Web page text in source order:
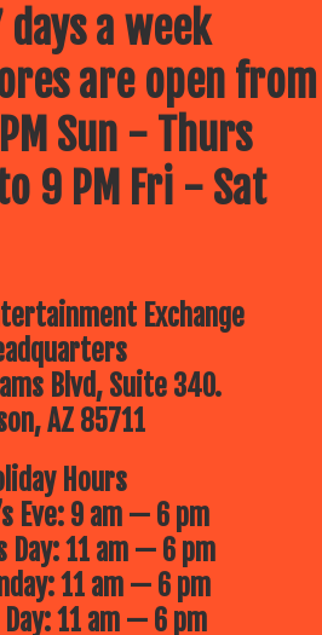
days a week
are open from
Sun - Thurs
9 PM Fri - Sat
Exchange
Blvd, Suite 340.
AZ 85711
Hours
Eve: 9 am — 6 pm
Day: 11 am — 6 pm
11 am — 6 pm
11 am — 6 pm